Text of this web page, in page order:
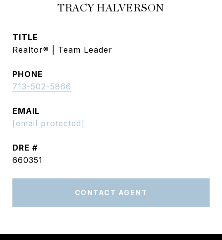
TRACY HALVERSON
TITLE
Realtor® | Team Leader
PHONE
713-502-5866
EMAIL
[email protected]
DRE #
660351
CONTACT AGENT